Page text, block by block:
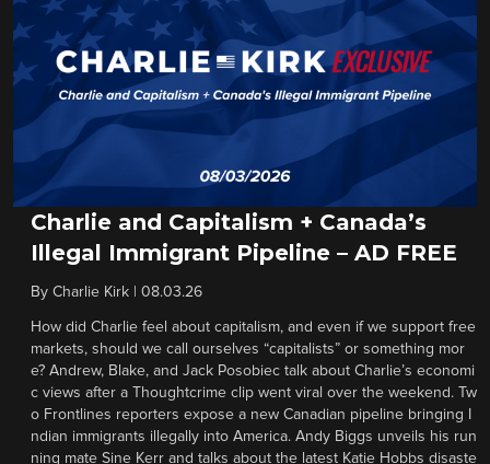
Charlie and Capitalism + Canada’s
Illegal Immigrant Pipeline – AD FREE
By Charlie Kirk 08.03.26
How did Charlie feel about capitalism, and even if we support free
markets, should we call ourselves “capitalists” or something mor
e? Andrew, Blake, and Jack Posobiec talk about Charlie’s economi
c views after a Thoughtcrime clip went viral over the weekend. Tw
o Frontlines reporters expose a new Canadian pipeline bringing I
ndian immigrants illegally into America. Andy Biggs unveils his run
ning mate Sine Kerr and talks about the latest Katie Hobbs disaste